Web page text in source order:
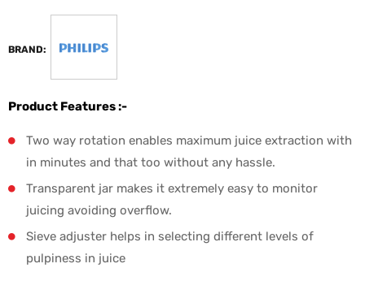
BRAND:
Product Features :-
Two way rotation enables maximum juice extraction with
in minutes and that too without any hassle.
Transparent jar makes it extremely easy to monitor
juicing avoiding overflow.
Sieve adjuster helps in selecting different levels of
pulpiness in juice